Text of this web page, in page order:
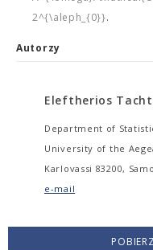
2^{\aleph_{0}}.
Autorzy
Eleftherios
Department of
University of the
Karlovassi 83200,
e-mail